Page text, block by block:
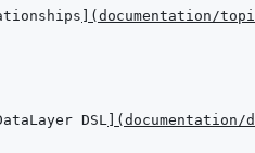
( documentation/
DSL ( documentation/